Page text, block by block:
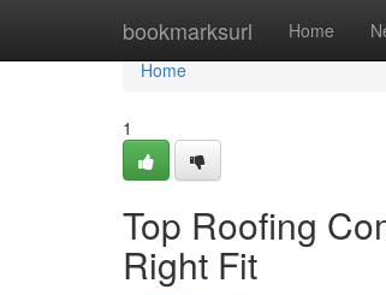
bookmarksurl Home
Home
Home
1
Top Roofing
Right Fit